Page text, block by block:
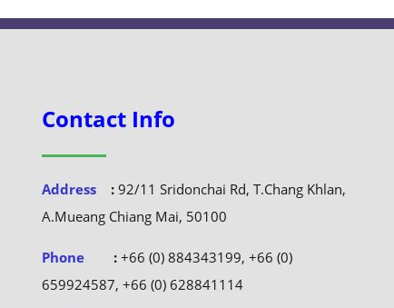
Contact Info
Address :92/11 Sridonchai Rd, T.Chang Khlan,
A.Mueang Chiang Mai, 50100
Phone :+66 (0) 884343199, +66 (0)
659924587, +66 (0) 628841114